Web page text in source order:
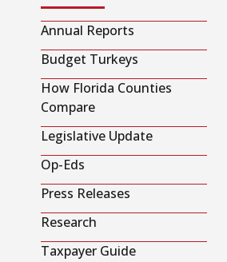
Annual Reports
Budget Turkeys
How Florida Counties
Compare
Legislative Update
Op-Eds
Press Releases
Research
Taxpayer Guide